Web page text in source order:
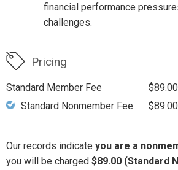
financial performance
challenges.
Pricing
Standard Member Fee
$89.00
Standard Nonmember Fee
$89.00
Our records indicate you are a
you will be charged $89.00 (Standard